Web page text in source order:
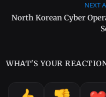
NEXT
North Korean Cyber
WHAT'S YOUR